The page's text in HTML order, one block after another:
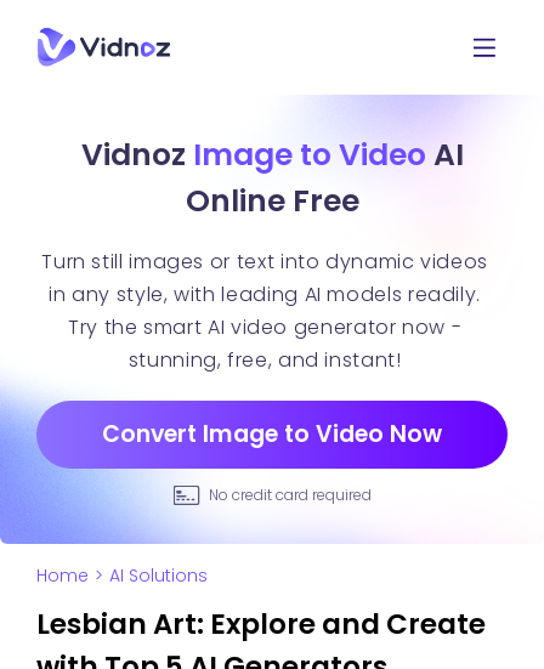
Vidnoz Image to Video AI
Online Free
Turn still images or text into dynamic videos
in any style, with leading AI models readily.
Try the smart AI video generator now -
stunning, free, and instant!
Convert Image to Video Now
No credit card required
Home > AI Solutions
Lesbian Art: Explore and Create